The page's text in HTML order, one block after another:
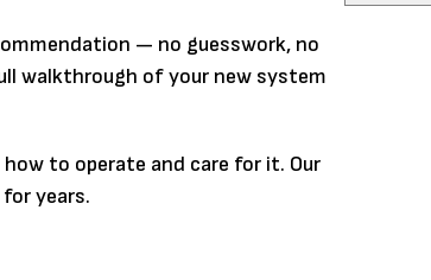
— no guesswork, no
walkthrough of your new system
to operate and care for it. Our
years.